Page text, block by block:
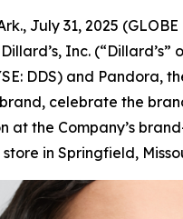
July 31, 2025 (GLOBE
Inc. (“Dillard’s”
DDS) and Pandora,
celebrate the
at the Company’s
in Springfield,